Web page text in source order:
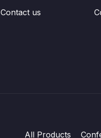
Contact us
All Products